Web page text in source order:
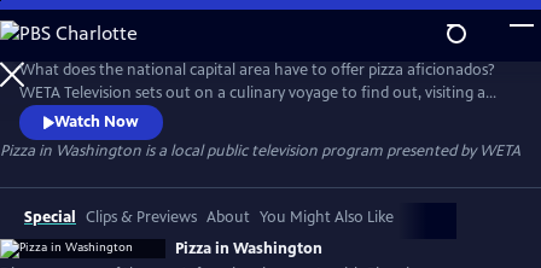
Skip
to
Main
Content
What does the national capital area have to offer pizza aficionados?
WETA Television sets out on a culinary voyage to find out, visiting a
dozen of Greater Washington’s favorite pizza establishments. The half-
hour program, Pizza in Washington, spotlights the community’s “pizza
renaissance,” exploring dining options and meeting the chefs whose
creations have customers coming back for more.
Watch Now
Pizza in Washington is a local public television program presented byWETA
Special Clips & Previews About You Might Also Like
Pizza in Washington